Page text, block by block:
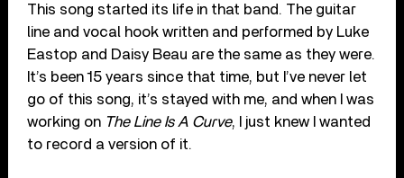
This song started its life in that band. The guitar
line and vocal hook written and performed by Luke
Eastop and Daisy Beau are the same as they were.
It’s been 15 years since that time, but I’ve never let
go of this song, it’s stayed with me, and when I was
working on The Line Is A Curve, I just knew I wanted
to record a version of it.